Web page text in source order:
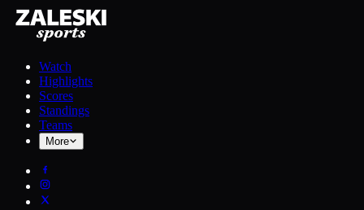
Watch
Highlights
Scores
Standings
Teams
More